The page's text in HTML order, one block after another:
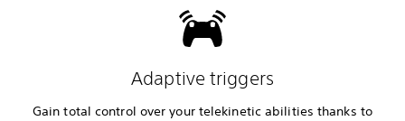
Adaptive triggers
Gain total control over your telekinetic abilities thanks to